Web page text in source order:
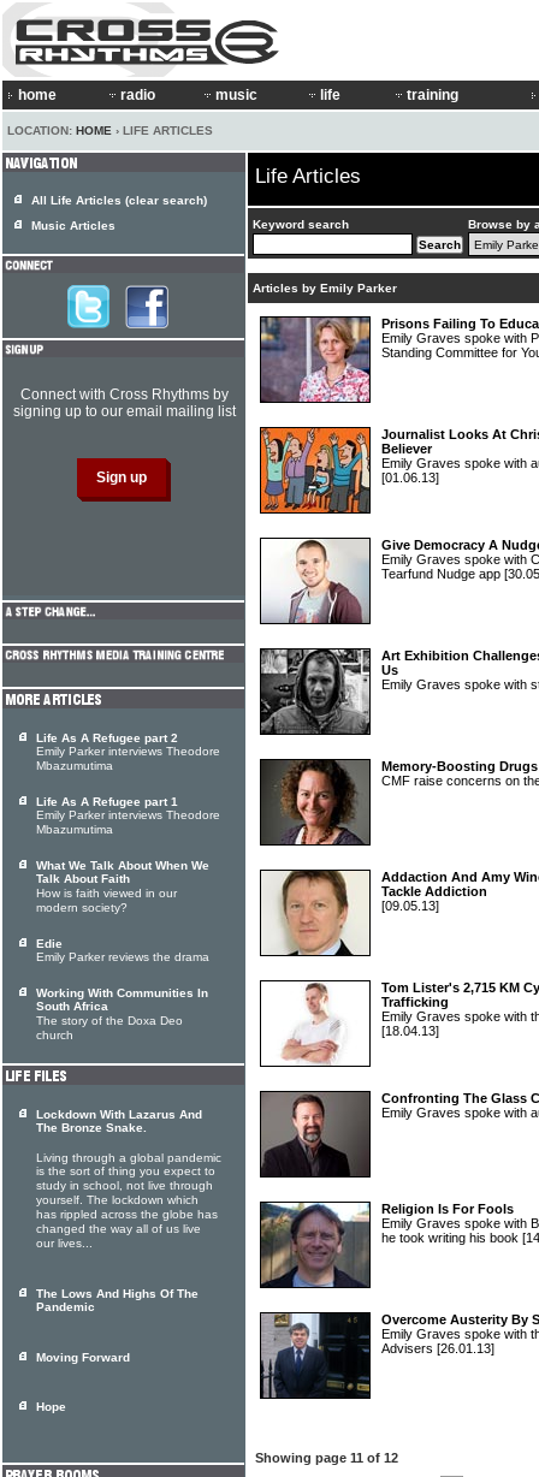
home radio music life training
LOCATION: HOME › LIFE ARTICLES
Life Articles
Keyword search Browse by
Articles by Emily Parker
Prisons Failing To
Emily Graves spoke with
Standing Committee for
Journalist Looks At
Believer
Emily Graves spoke with
[01.06.13]
Give Democracy A
Emily Graves spoke with
Tearfund Nudge app
Art Exhibition
Us
Emily Graves spoke with
Memory-Boosting Drugs
CMF raise concerns on
Addaction And Amy
Tackle Addiction
[09.05.13]
Tom Lister's 2,715 KM
Trafficking
Emily Graves spoke with
[18.04.13]
Confronting The Glass
Emily Graves spoke with
Religion Is For Fools
Emily Graves spoke with
he took writing his book
Overcome Austerity By
Emily Graves spoke with
Advisers [26.01.13]
Showing page 11 of 12
All Life Articles (clear search)
Music Articles
Connect with Cross Rhythms by
signing up to our email mailing list
Life As A Refugee part 2
Emily Parker interviews Theodore
Mbazumutima
Life As A Refugee part 1
Emily Parker interviews Theodore
Mbazumutima
What We Talk About When We
Talk About Faith
How is faith viewed in our
modern society?
Edie
Emily Parker reviews the drama
Working With Communities In
South Africa
The story of the Doxa Deo
church
Lockdown With Lazarus And
The Bronze Snake.
Living through a global pandemic
is the sort of thing you expect to
study in school, not live through
yourself. The lockdown which
has rippled across the globe has
changed the way all of us live
our lives...
The Lows And Highs Of The
Pandemic
Moving Forward
Hope